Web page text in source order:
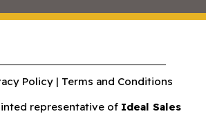
Policy | Terms and Conditions
representative of Ideal Sales